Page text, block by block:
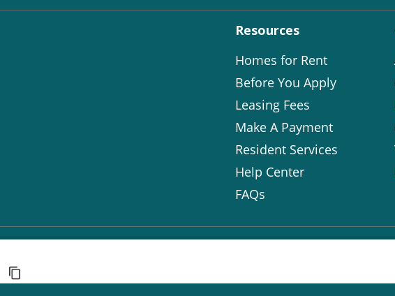
Resources
Homes for Rent
Before You Apply
Leasing Fees
Make A Payment
Resident Services
Help Center
FAQs